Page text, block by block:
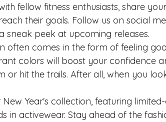
fellow fitness enthusiasts, share your
their goals. Follow us on social
sneak peek at upcoming releases.
often comes in the form of feeling
colors will boost your confidence
hit the trails. After all, when you
Year's collection, featuring
in activewear. Stay ahead of the